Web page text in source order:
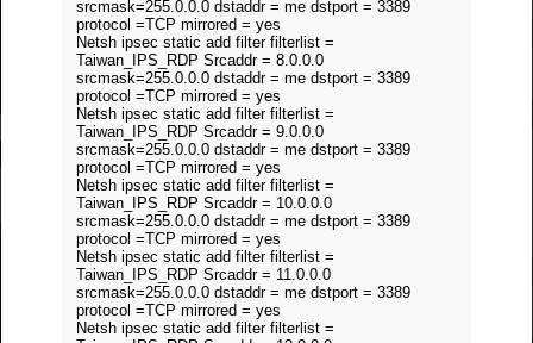
srcmask=255.0.0.0 dstaddr = me dstport = 3389
protocol =TCP mirrored = yes
Netsh ipsec static add filter filterlist =
Taiwan_IPS_RDP Srcaddr = 8.0.0.0
srcmask=255.0.0.0 dstaddr = me dstport = 3389
protocol =TCP mirrored = yes
Netsh ipsec static add filter filterlist =
Taiwan_IPS_RDP Srcaddr = 9.0.0.0
srcmask=255.0.0.0 dstaddr = me dstport = 3389
protocol =TCP mirrored = yes
Netsh ipsec static add filter filterlist =
Taiwan_IPS_RDP Srcaddr = 10.0.0.0
srcmask=255.0.0.0 dstaddr = me dstport = 3389
protocol =TCP mirrored = yes
Netsh ipsec static add filter filterlist =
Taiwan_IPS_RDP Srcaddr = 11.0.0.0
srcmask=255.0.0.0 dstaddr = me dstport = 3389
protocol =TCP mirrored = yes
Netsh ipsec static add filter filterlist =